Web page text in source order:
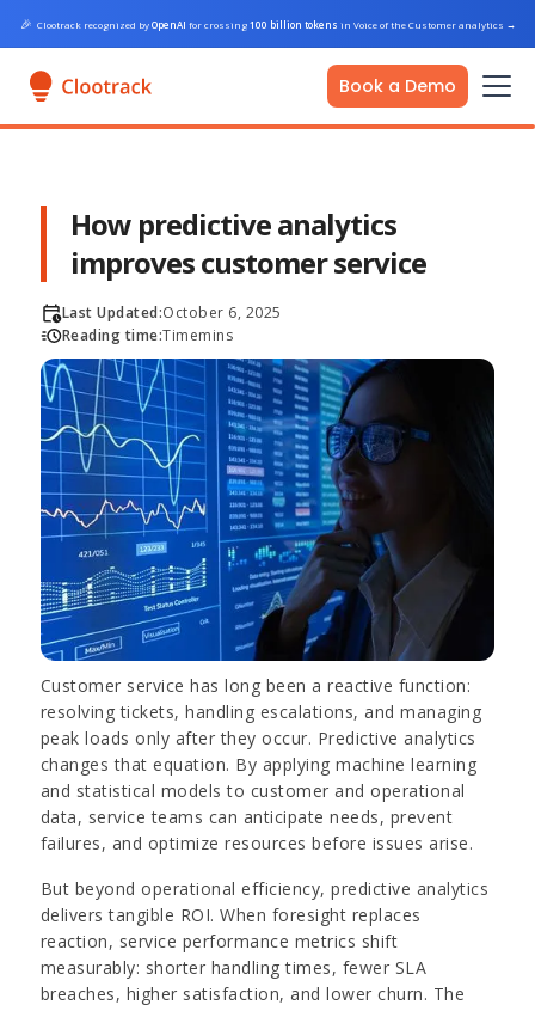
🎉 Clootrack recognized byOpenAI for crossing100 billion tokens in Voice of the Customer analytics →
Book a Demo
How predictive analytics
improves customer service
Last Updated:October 6, 2025
Reading time:Timemins
Customer service has long been a reactive function:
resolving tickets, handling escalations, and managing
peak loads only after they occur. Predictive analytics
changes that equation. By applying machine learning
and statistical models to customer and operational
data, service teams can anticipate needs, prevent
failures, and optimize resources before issues arise.
But beyond operational efficiency, predictive analytics
delivers tangible ROI. When foresight replaces
reaction, service performance metrics shift
measurably: shorter handling times, fewer SLA
breaches, higher satisfaction, and lower churn. The